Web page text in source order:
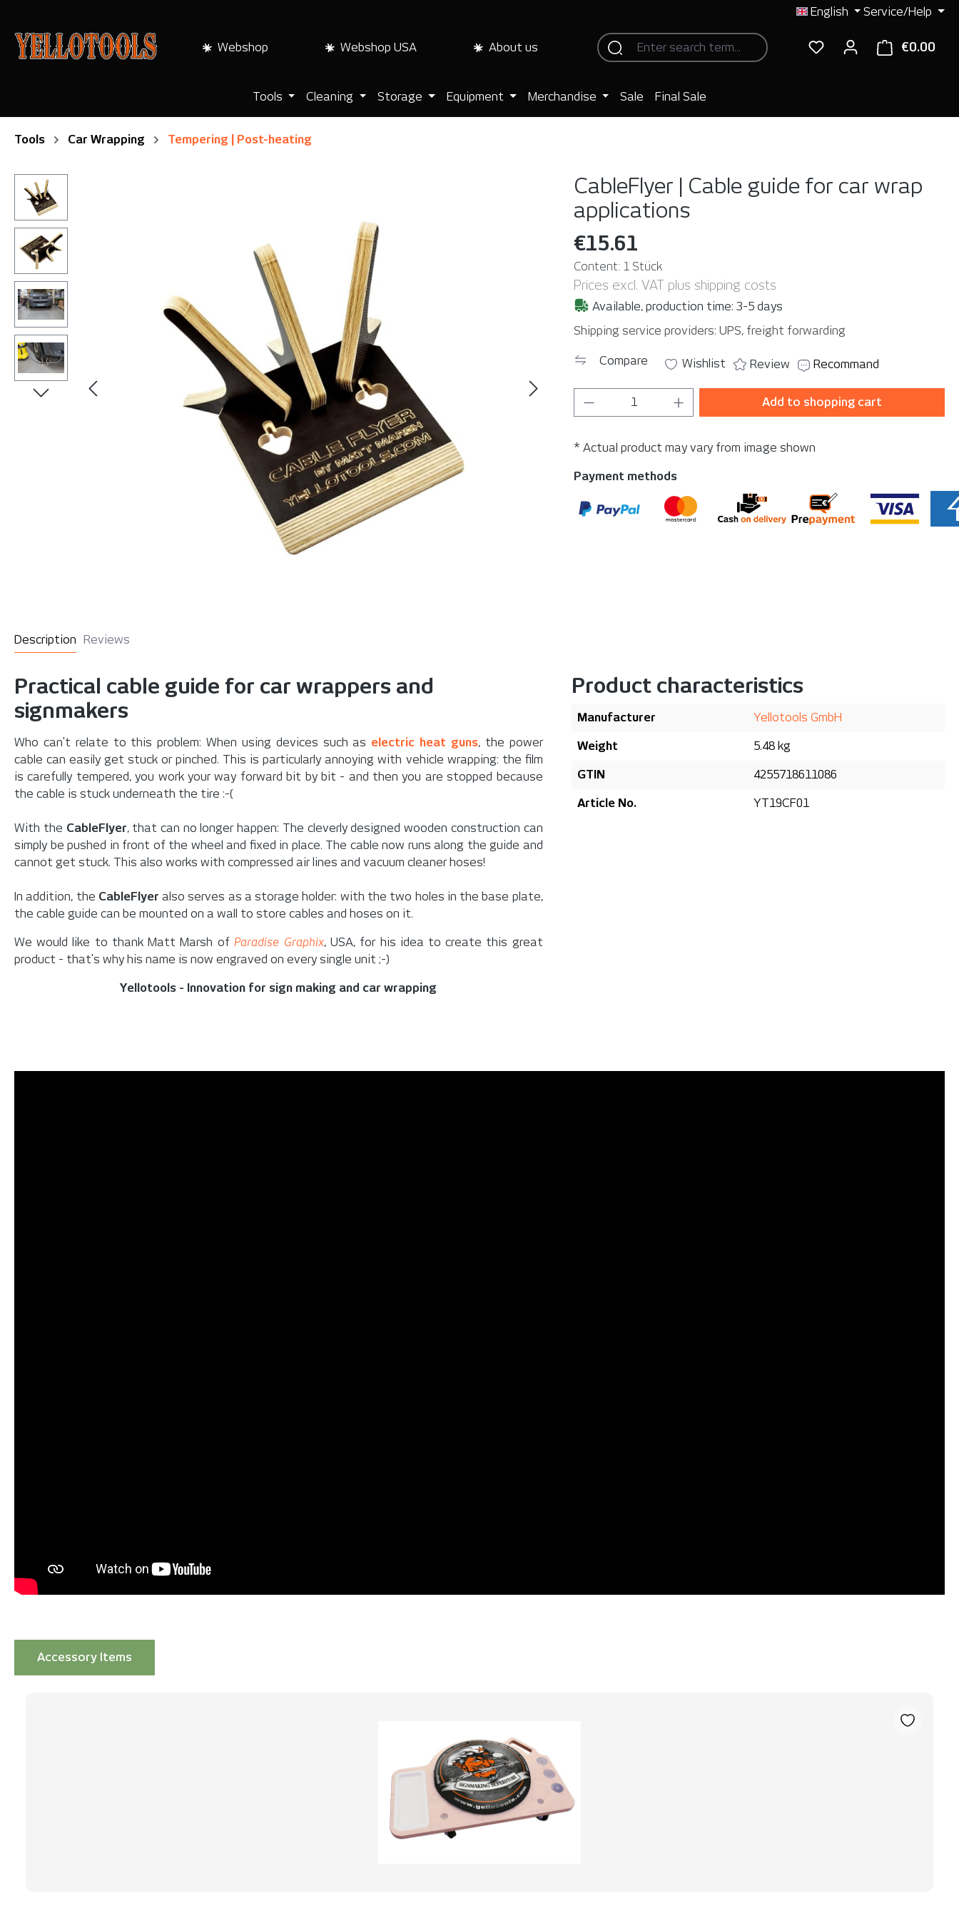
English Service/Help
Webshop Webshop USA About us €0.00
Tools Cleaning Storage Equipment Merchandise Sale Final Sale
Tools Car Wrapping Tempering | Post-heating
Skip image gallery
CableFlyer | Cable guide for car wrap
applications
€15.61
Content: 1 Stück
Prices excl. VAT plus shipping costs
Available, production time: 3-5 days
Shipping service providers: UPS, freight forwarding
Compare Wishlist Review Recommand
Product Quantity: Enter the desired amount
Add to shopping cart
* Actual product may vary from image shown
Payment methods
Description Reviews
Practical cable guide for car wrappers and
signmakers
Who can't relate to this problem: When using devices such as electric heat guns, the power
cable can easily get stuck or pinched. This is particularly annoying with vehicle wrapping: the film
is carefully tempered, you work your way forward bit by bit - and then you are stopped because
the cable is stuck underneath the tire :-(
With the CableFlyer, that can no longer happen: The cleverly designed wooden construction can
simply be pushed in front of the wheel and fixed in place. The cable now runs along the guide and
cannot get stuck. This also works with compressed air lines and vacuum cleaner hoses!
In addition, the CableFlyer also serves as astorage holder: with the two holes in the base plate,
the cable guide can be mounted on a wall to store cables and hoses on it.
We would like to thank Matt Marsh of Paradise Graphix, USA, for his idea to create this great
product - that's why his name is now engraved on every single unit ;-)
Yellotools - Innovation for sign making and car wrapping
Product characteristics
Manufacturer Yellotools GmbH
Weight 5.48 kg
GTIN 4255718611086
Article No. YT19CF01
Accessory Items